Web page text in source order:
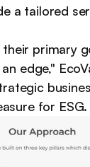
a tailored
primary
edge,"
for ESG.